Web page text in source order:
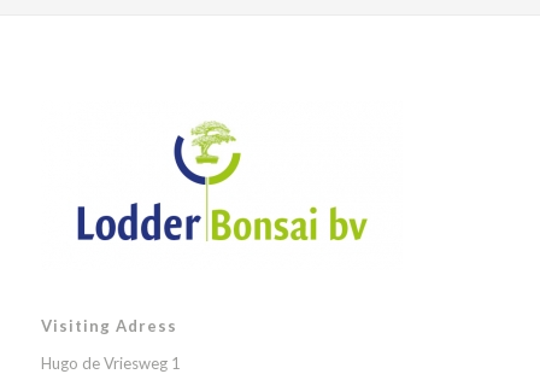
Visiting Adress
Hugo de Vriesweg 1